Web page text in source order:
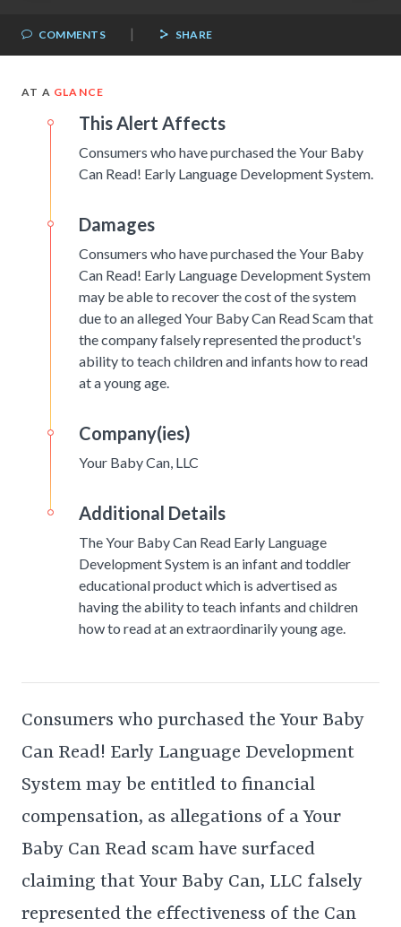
COMMENTS | SHARE
AT A GLANCE
This Alert Affects
Consumers who have purchased the Your Baby
Can Read! Early Language Development System.
Damages
Consumers who have purchased the Your Baby
Can Read! Early Language Development System
may be able to recover the cost of the system
due to an alleged Your Baby Can Read Scam that
the company falsely represented the product's
ability to teach children and infants how to read
at a young age.
Company(ies)
Your Baby Can, LLC
Additional Details
The Your Baby Can Read Early Language
Development System is an infant and toddler
educational product which is advertised as
having the ability to teach infants and children
how to read at an extraordinarily young age.
Consumers who purchased the Your Baby
Can Read! Early Language Development
System may be entitled to financial
compensation, as allegations of a Your
Baby Can Read scam have surfaced
claiming that Your Baby Can, LLC falsely
represented the effectiveness of the Can